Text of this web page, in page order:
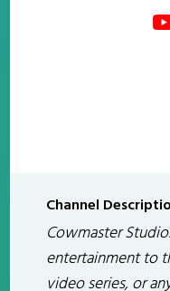
Channel
Cowmaster
entertainment to
video series, or